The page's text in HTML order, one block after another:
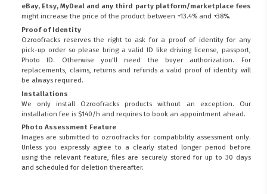
eBay, Etsy, MyDeal and any third party platform/marketplace fees
might increase the price of the product between +13.4% and +38%.
Proof of Identity
Ozroofracks reserves the right to ask for a proof of identity for any
pick-up order so please bring a valid ID like driving license, passport,
Photo ID. Otherwise you'll need the buyer authorization. For
replacements, claims, returns and refunds a valid proof of identity will
be always required.
Installations
We only install Ozroofracks products without an exception. Our
installation fee is $140/h and requires to book an appointment ahead.
Photo Assessment Feature
Images are submitted to ozroofracks for compatibility assessment only.
Unless you expressly agree to a clearly stated longer period before
using the relevant feature, files are securely stored for up to 30 days
and scheduled for deletion thereafter.